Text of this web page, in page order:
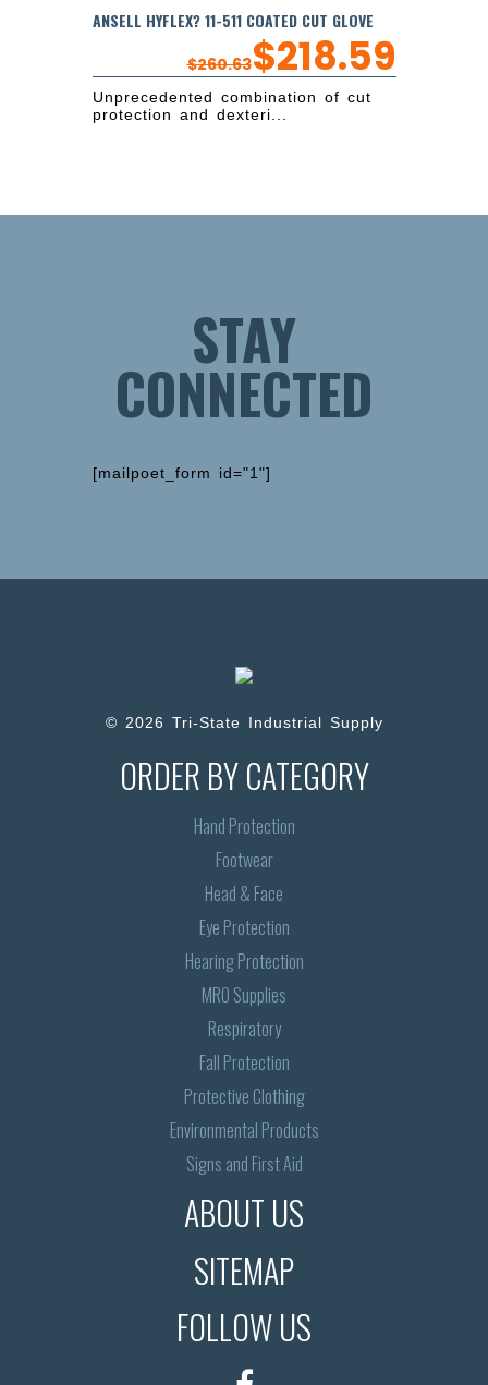
ANSELL HYFLEX? 11-511 COATED CUT GLOVE
$260.63$218.59
Unprecedented combination of cut
protection and dexteri...
STAY
CONNECTED
[mailpoet_form id="1"]
© 2026 Tri-State Industrial Supply
ORDER BY CATEGORY
Hand Protection
Footwear
Head & Face
Eye Protection
Hearing Protection
MRO Supplies
Respiratory
Fall Protection
Protective Clothing
Environmental Products
Signs and First Aid
ABOUT US
SITEMAP
FOLLOW US